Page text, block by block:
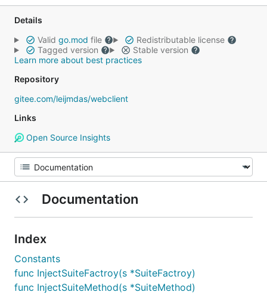
Details
Valid go.mod file
Redistributable license
Tagged version
Stable version
Learn more about best practices
Repository
gitee.com/leijmdas/webclient
Links
Open Source Insights
Documentation
Index
Constants
func InjectSuiteFactroy(s *SuiteFactroy)
func InjectSuiteMethod(s *SuiteMethod)